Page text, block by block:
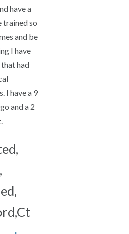
have a
trained so
and be
I have
had
I have a 9
and a 2